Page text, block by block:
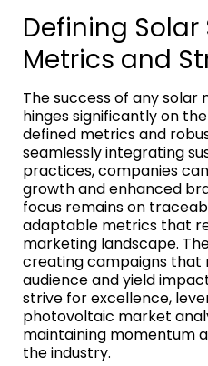
Defining Solar
Metrics and
The success of any
hinges significantly on
defined metrics and
seamlessly integrating
practices, companies
growth and enhanced
focus remains on
adaptable metrics that
marketing landscape.
creating campaigns that
audience and yield
strive for excellence,
photovoltaic market
maintaining momentum
the industry.